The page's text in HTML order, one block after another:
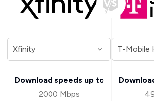
Download speeds up to
2000 Mbps